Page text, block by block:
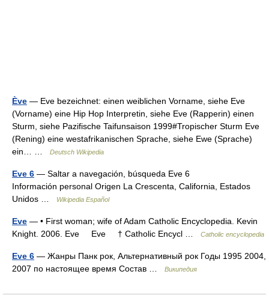
Ève — Eve bezeichnet: einen weiblichen Vorname, siehe Eve
(Vorname) eine Hip Hop Interpretin, siehe Eve (Rapperin) einen
Sturm, siehe Pazifische Taifunsaison 1999#Tropischer Sturm Eve
(Rening) eine westafrikanischen Sprache, siehe Ewe (Sprache)
ein… …
Deutsch Wikipedia
Eve 6 — Saltar a navegación, búsqueda Eve 6
Información personal Origen La Crescenta, California, Estados
Unidos …
Wikipedia Español
Eve — • First woman; wife of Adam Catholic Encyclopedia. Kevin
Knight. 2006. Eve Eve † Catholic Encycl …
Catholic encyclopedia
Eve 6 — Жанры Панк рок, Альтернативный рок Годы 1995 2004,
2007 по настоящее время Состав …
Википедия